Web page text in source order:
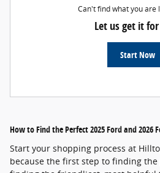
Can't find what you are
Let us get it
Start Now
How to Find the Perfect 2025 Ford and 2026
Start your shopping process at
because the first step to finding